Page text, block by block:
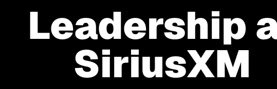
Leadership
SiriusXM